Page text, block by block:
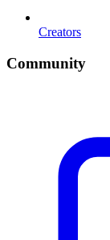
Creators
Community